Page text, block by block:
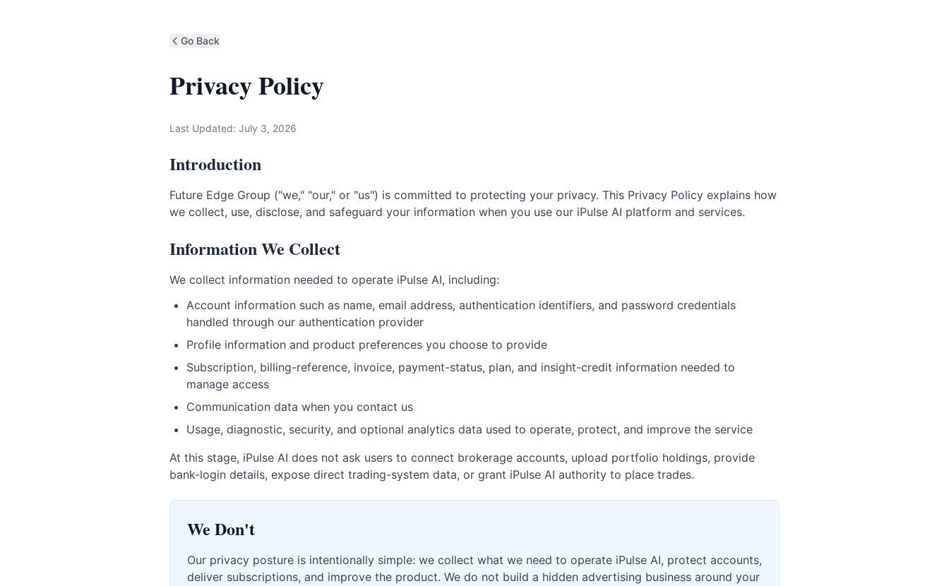
Go Back
Privacy Policy
Last Updated: July 3, 2026
Introduction
Future Edge Group ("we," "our," or "us") is committed to protecting your privacy. This Privacy Policy explains how
we collect, use, disclose, and safeguard your information when you use our iPulse AI platform and services.
Information We Collect
We collect information needed to operate iPulse AI, including:
Account information such as name, email address, authentication identifiers, and password credentials
handled through our authentication provider
Profile information and product preferences you choose to provide
Subscription, billing-reference, invoice, payment-status, plan, and insight-credit information needed to
manage access
Communication data when you contact us
Usage, diagnostic, security, and optional analytics data used to operate, protect, and improve the service
At this stage, iPulse AI does not ask users to connect brokerage accounts, upload portfolio holdings, provide
bank-login details, expose direct trading-system data, or grant iPulse AI authority to place trades.
We Don't
Our privacy posture is intentionally simple: we collect what we need to operate iPulse AI, protect accounts,
deliver subscriptions, and improve the product. We do not build a hidden advertising business around your